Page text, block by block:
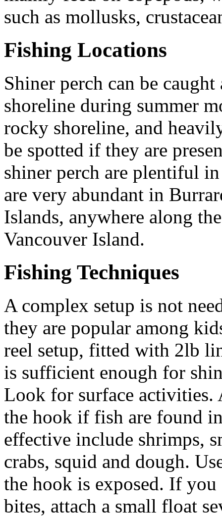
such as mollusks,
Fishing Locations
Shiner perch can be
shoreline during summer
rocky shoreline, and
be spotted if they are
shiner perch are plentiful
are very abundant in
Islands, anywhere along
Vancouver Island.
Fishing Techniques
A complex setup is not
they are popular among
reel setup, fitted with 2lb
is sufficient enough for
Look for surface activities.
the hook if fish are found
effective include shrimps,
crabs, squid and dough.
the hook is exposed. If
bites, attach a small float